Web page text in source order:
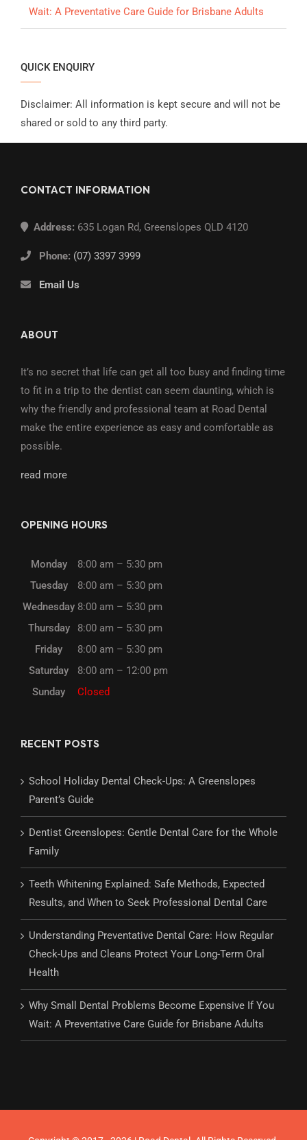
Wait: A Preventative Care Guide for Brisbane Adults
QUICK ENQUIRY
Disclaimer: All information is kept secure and will not be
shared or sold to any third party.
CONTACT INFORMATION
Address: 635 Logan Rd, Greenslopes QLD 4120
Phone: (07) 3397 3999
Email Us
ABOUT
It’s no secret that life can get all too busy and finding time
to fit in a trip to the dentist can seem daunting, which is
why the friendly and professional team at Road Dental
make the entire experience as easy and comfortable as
possible.
read more
OPENING HOURS
Monday
8:00 am – 5:30 pm
Tuesday
8:00 am – 5:30 pm
Wednesday 8:00 am – 5:30 pm
Thursday
8:00 am – 5:30 pm
Friday
8:00 am – 5:30 pm
Saturday
8:00 am – 12:00 pm
Sunday
Closed
RECENT POSTS
School Holiday Dental Check-Ups: A Greenslopes
Parent’s Guide
Dentist Greenslopes: Gentle Dental Care for the Whole
Family
Teeth Whitening Explained: Safe Methods, Expected
Results, and When to Seek Professional Dental Care
Understanding Preventative Dental Care: How Regular
Check-Ups and Cleans Protect Your Long-Term Oral
Health
Why Small Dental Problems Become Expensive If You
Wait: A Preventative Care Guide for Brisbane Adults